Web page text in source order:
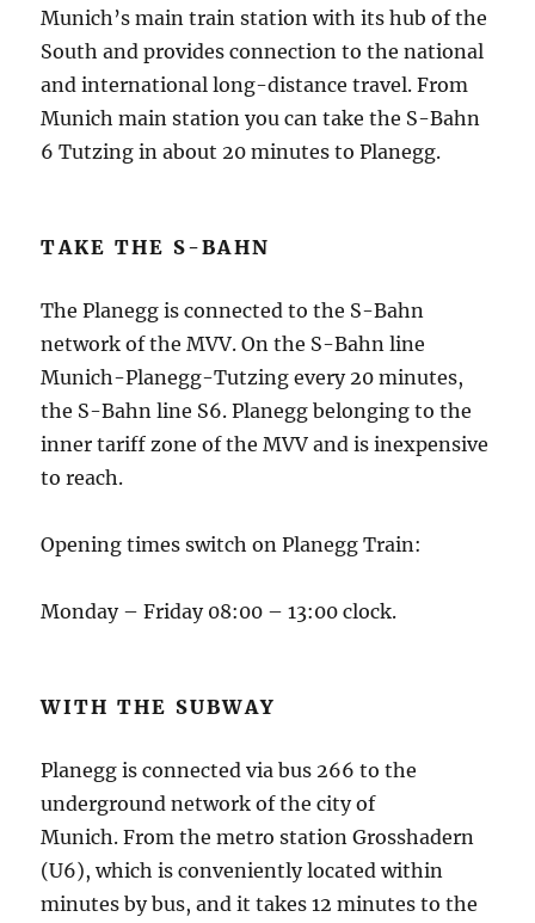
Munich’s main train station with its hub of the
South and provides connection to the national
and international long-distance travel. From
Munich main station you can take the S-Bahn
6 Tutzing in about 20 minutes to Planegg.
TAKE THE S-BAHN
The Planegg is connected to the S-Bahn
network of the MVV. On the S-Bahn line
Munich-Planegg-Tutzing every 20 minutes,
the S-Bahn line S6. Planegg belonging to the
inner tariff zone of the MVV and is inexpensive
to reach.
Opening times switch on Planegg Train:
Monday – Friday 08:00 – 13:00 clock.
WITH THE SUBWAY
Planegg is connected via bus 266 to the
underground network of the city of
Munich. From the metro station Grosshadern
(U6), which is conveniently located within
minutes by bus, and it takes 12 minutes to the